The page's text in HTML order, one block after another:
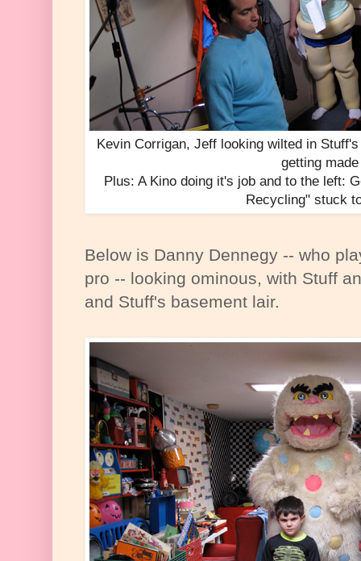
Kevin Corrigan, Jeff looking wilted in
getting
Plus: A Kino doing it's job and to the left:
Recycling" stuck
Below is Danny Dennegy -- who
pro -- looking ominous, with Stuff
and Stuff's basement lair.